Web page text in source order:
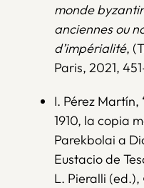
monde
anciennes ou
d’impérialité,
Paris, 2021,
I. Pérez Martín,
1910, la copia
Parekbolai a
Eustacio de
L. Pieralli (ed.),